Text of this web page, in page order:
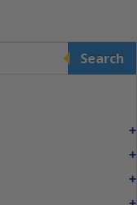
Search